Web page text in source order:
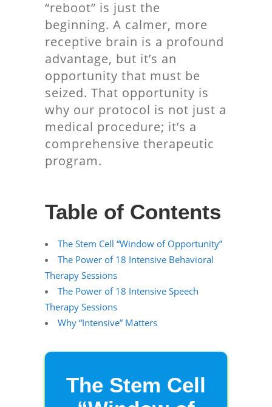
“reboot” is just the
beginning. A calmer, more
receptive brain is a profound
advantage, but it’s an
opportunity that must be
seized. That opportunity is
why our protocol is not just a
medical procedure; it’s a
comprehensive therapeutic
program.
Table of Contents
The Stem Cell “Window of Opportunity”
The Power of 18 Intensive Behavioral
Therapy Sessions
The Power of 18 Intensive Speech
Therapy Sessions
Why “Intensive” Matters
The Stem Cell